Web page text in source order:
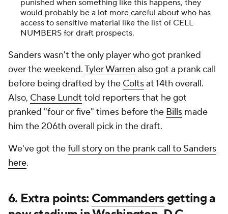
punished when something like this happens, they
would probably be a lot more careful about who has
access to sensitive material like the list of CELL
NUMBERS for draft prospects.
Sanders wasn't the only player who got pranked
over the weekend.Tyler Warren also got a prank call
before being drafted by the Coltsat 14th overall.
Also, Chase Lundt told reporters that he got
pranked "four or five" times before the Bills made
him the 206th overall pick in the draft.
We've got thefull story on the prank call to Sanders
here.
6. Extra points: Commandersgetting a